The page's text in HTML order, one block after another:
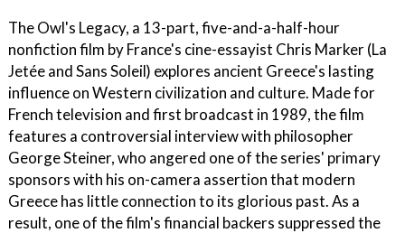
The Owl's Legacy, a 13-part, five-and-a-half-hour
nonfiction film by France's cine-essayist Chris Marker (La
Jetée and Sans Soleil) explores ancient Greece's lasting
influence on Western civilization and culture. Made for
French television and first broadcast in 1989, the film
features a controversial interview with philosopher
George Steiner, who angered one of the series' primary
sponsors with his on-camera assertion that modern
Greece has little connection to its glorious past. As a
result, one of the film's financial backers suppressed the